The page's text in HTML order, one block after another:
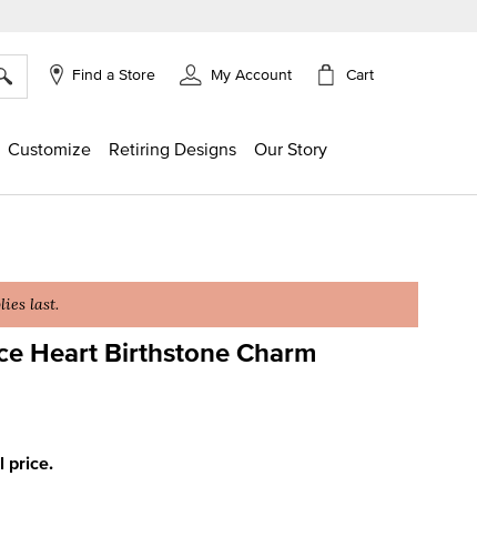
Find a Store My Account Cart
Customize Retiring Designs Our Story
last.
Heart Birthstone Charm
price.